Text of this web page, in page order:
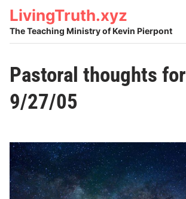
Skip
content
LivingTruth.xyz
The Teaching Ministry of Kevin Pierpont
Pastoral thoughts for
9/27/05